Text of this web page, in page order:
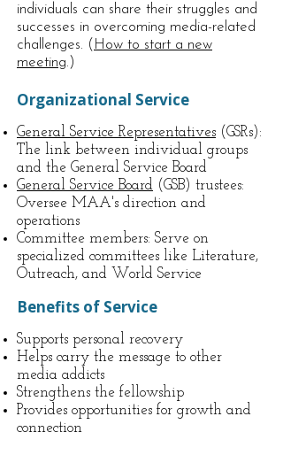
individuals can share their struggles and
successes in overcoming media-related
challenges. ( How to start a new
meeting.)
Organizational Service
General Service Representatives (GSRs):
The link between individual groups
and the General Service Board
General Service Board (GSB) trustees:
Oversee MAA's direction and
operations
Committee members: Serve on
specialized committees like Literature,
Outreach, and World Service
Benefits of Service
Supports personal recovery
Helps carry the message to other
media addicts
Strengthens the fellowship
Provides opportunities for growth and
connection